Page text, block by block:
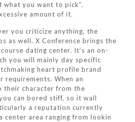
what you want to pick”.
amount of it.
you criticize anything, the
as well. X Conference brings the
dating center. It’s an on-
you will mainly day specific
heart profile brand
requirements. When an
their character from the
can bored stiff, so it wall
a reputation currently
center area ranging from lookin